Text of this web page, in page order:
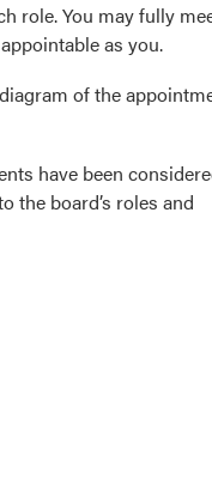
role. You may fully
as you.
of the
have been
the board’s roles and